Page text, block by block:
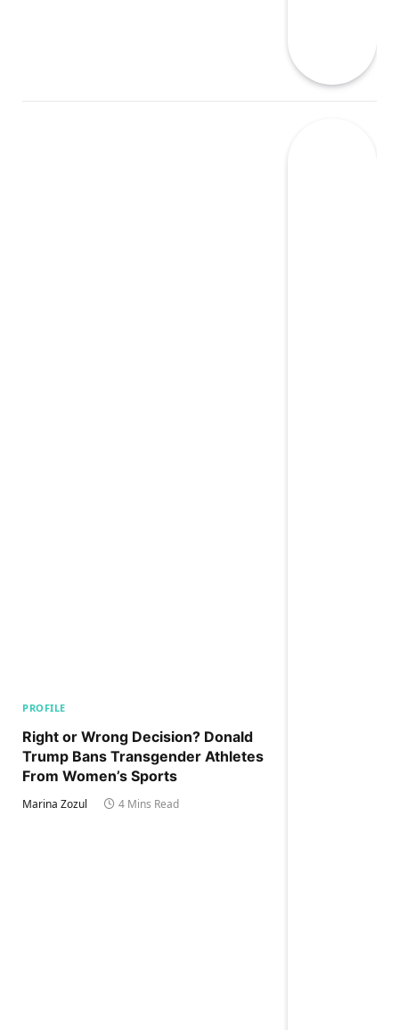
PROFILE
Right or Wrong Decision? Donald
Trump Bans Transgender Athletes
From Women’s Sports
Marina Zozul 4 Mins Read